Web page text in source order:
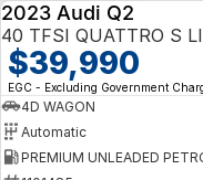
Isuzu UTE
KGM SsangYong
Kia
New Cars
Demo Cars
Used Cars
Specials
Specials
Local Offers
Finance
Finance
Service
2023 Audi Q2
40 TFSI QUATTRO S
$39,990
EGC - Excluding Government
4D WAGON
Automatic
PREMIUM UNLEADED